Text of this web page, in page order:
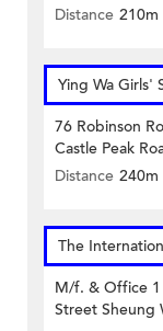
Distance 210m
Ying Wa Girls'
76 Robinson
Castle Peak
Distance 240m
The
M/f. & Office 1
Street Sheung